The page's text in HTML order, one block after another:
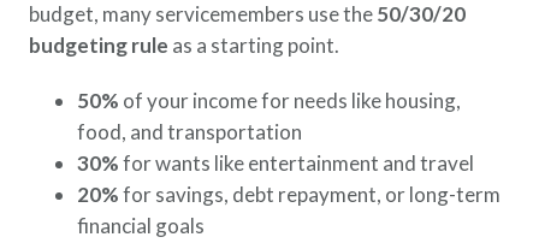
budget, many servicemembers use the50/30/20
budgeting rule as a starting point.
50% of your income for needs like housing,
food, and transportation
30%for wants like entertainment and travel
20%for savings, debt repayment, or long-term
financial goals